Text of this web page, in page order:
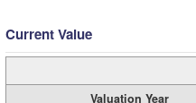
Current Value
Valuation Year